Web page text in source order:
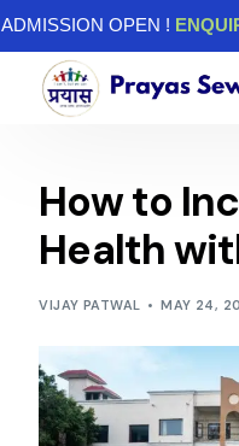
ADMISSION OPEN !
How to
Health
VIJAY PATWAL MAY 24,